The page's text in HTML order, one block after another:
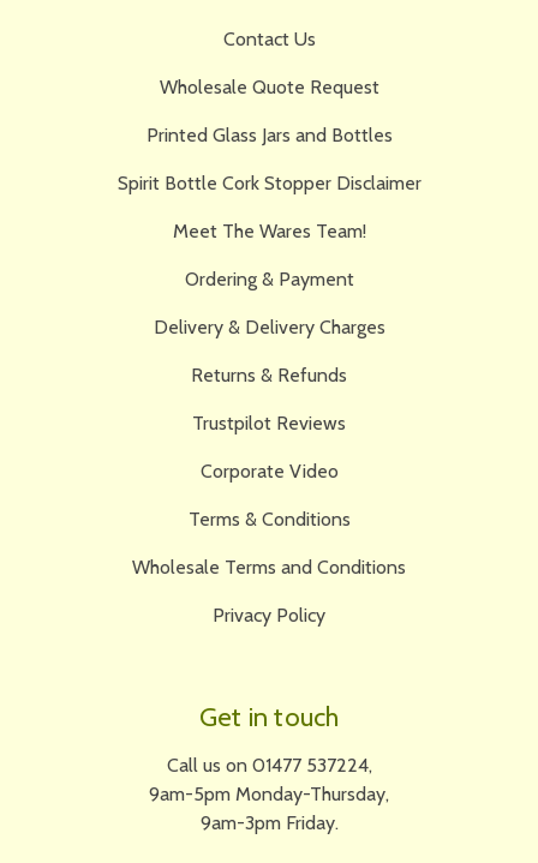
Contact Us
Wholesale Quote Request
Printed Glass Jars and Bottles
Spirit Bottle Cork Stopper Disclaimer
Meet The Wares Team!
Ordering & Payment
Delivery & Delivery Charges
Returns & Refunds
Trustpilot Reviews
Corporate Video
Terms & Conditions
Wholesale Terms and Conditions
Privacy Policy
Get in touch
Call us on 01477 537224,
9am-5pm Monday-Thursday,
9am-3pm Friday.